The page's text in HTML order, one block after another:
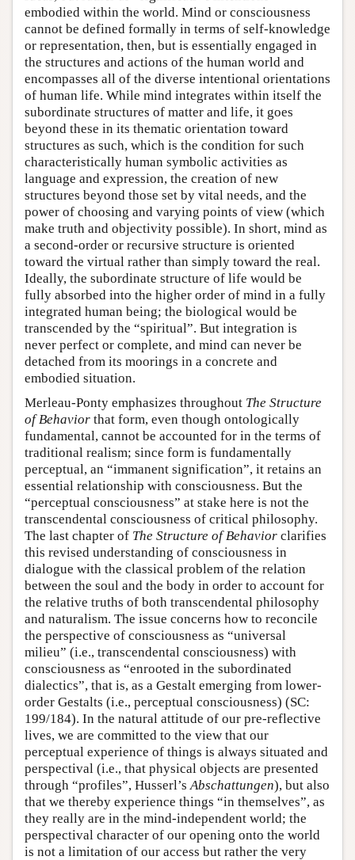
embodied within the world. Mind or consciousness
cannot be defined formally in terms of self-knowledge
or representation, then, but is essentially engaged in
the structures and actions of the human world and
encompasses all of the diverse intentional orientations
of human life. While mind integrates within itself the
subordinate structures of matter and life, it goes
beyond these in its thematic orientation toward
structures as such, which is the condition for such
characteristically human symbolic activities as
language and expression, the creation of new
structures beyond those set by vital needs, and the
power of choosing and varying points of view (which
make truth and objectivity possible). In short, mind as
a second-order or recursive structure is oriented
toward the virtual rather than simply toward the real.
Ideally, the subordinate structure of life would be
fully absorbed into the higher order of mind in a fully
integrated human being; the biological would be
transcended by the “spiritual”. But integration is
never perfect or complete, and mind can never be
detached from its moorings in a concrete and
embodied situation.
Merleau-Ponty emphasizes throughout The Structure
of Behavior that form, even though ontologically
fundamental, cannot be accounted for in the terms of
traditional realism; since form is fundamentally
perceptual, an “immanent signification”, it retains an
essential relationship with consciousness. But the
“perceptual consciousness” at stake here is not the
transcendental consciousness of critical philosophy.
The last chapter of The Structure of Behavior clarifies
this revised understanding of consciousness in
dialogue with the classical problem of the relation
between the soul and the body in order to account for
the relative truths of both transcendental philosophy
and naturalism. The issue concerns how to reconcile
the perspective of consciousness as “universal
milieu” (i.e., transcendental consciousness) with
consciousness as “enrooted in the subordinated
dialectics”, that is, as a Gestalt emerging from lower-
order Gestalts (i.e., perceptual consciousness) (SC:
199/184). In the natural attitude of our pre-reflective
lives, we are committed to the view that our
perceptual experience of things is always situated and
perspectival (i.e., that physical objects are presented
through “profiles”, Husserl’sAbschattungen), but also
that we thereby experience things “in themselves”, as
they really are in the mind-independent world; the
perspectival character of our opening onto the world
is not a limitation of our access but rather the very